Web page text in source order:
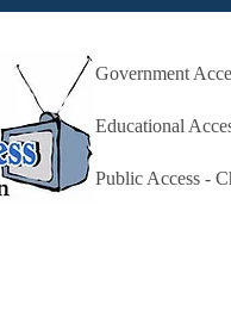
Millbury
Government
Educational
Public Access -